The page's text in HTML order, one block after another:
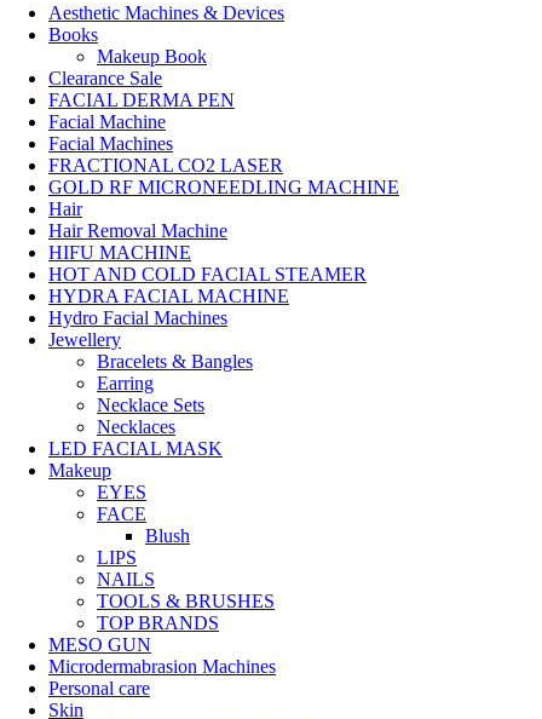
Aesthetic Machines & Devices
Books
Makeup Book
Clearance Sale
FACIAL DERMA PEN
Facial Machine
Facial Machines
FRACTIONAL CO2 LASER
GOLD RF MICRONEEDLING MACHINE
Hair
Hair Removal Machine
HIFU MACHINE
HOT AND COLD FACIAL STEAMER
HYDRA FACIAL MACHINE
Hydro Facial Machines
Jewellery
Bracelets & Bangles
Earring
Necklace Sets
Necklaces
LED FACIAL MASK
Makeup
EYES
FACE
Blush
LIPS
NAILS
TOOLS & BRUSHES
TOP BRANDS
MESO GUN
Microdermabrasion Machines
Personal care
Skin